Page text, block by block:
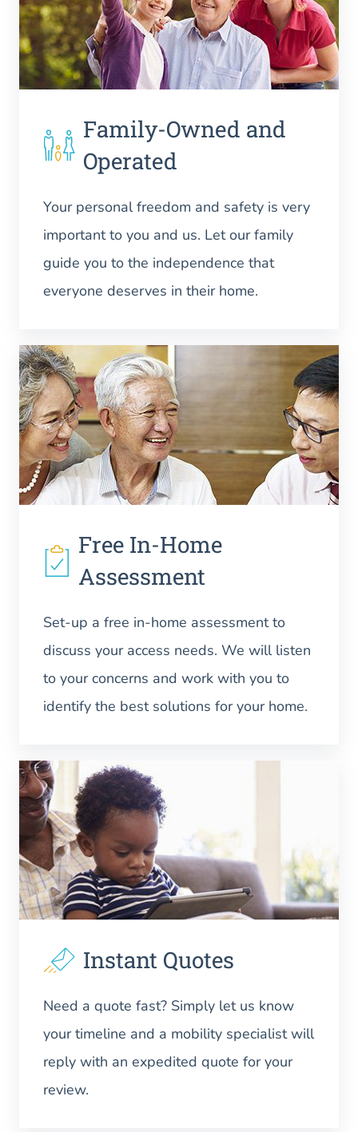
Family-Owned and
Operated
Your personal freedom and safety is very
important to you and us. Let our family
guide you to the independence that
everyone deserves in their home.
Free In-Home
Assessment
Set-up a free in-home assessment to
discuss your access needs. We will listen
to your concerns and work with you to
identify the best solutions for your home.
Instant Quotes
Need a quote fast? Simply let us know
your timeline and a mobility specialist will
reply with an expedited quote for your
review.